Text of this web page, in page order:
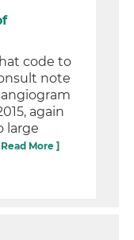
code to
note
again
large
Read More ]